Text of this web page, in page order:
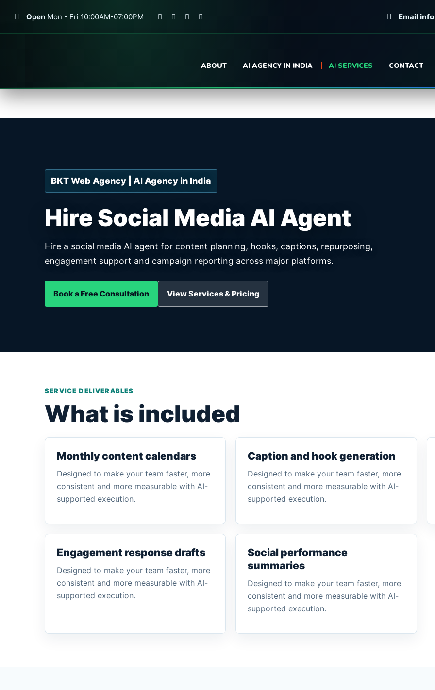
Open Mon - Fri 10:00AM-07:00PM Email
ABOUT AI AGENCY IN INDIA AI SERVICES CONTACT
BKT Web Agency | AI Agency in India
Hire Social Media AI Agent
Hire a social media AI agent for content planning, hooks, captions, repurposing,
engagement support and campaign reporting across major platforms.
Book a Free Consultation View Services & Pricing
SERVICE DELIVERABLES
What is included
Monthly content calendars
Designed to make your team faster, more
consistent and more measurable with AI-
supported execution.
Caption and hook generation
Designed to make your team faster, more
consistent and more measurable with AI-
supported execution.
Engagement response drafts
Designed to make your team faster, more
consistent and more measurable with AI-
supported execution.
Social performance
summaries
Designed to make your team faster, more
consistent and more measurable with AI-
supported execution.